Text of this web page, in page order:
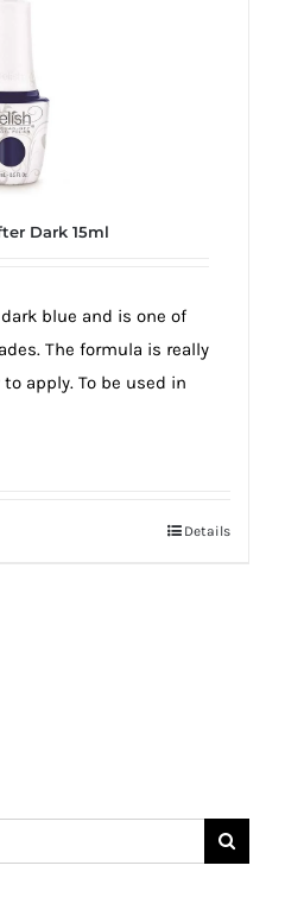
Dark 15ml
blue and is one of
The formula is really
apply. To be used in
Details